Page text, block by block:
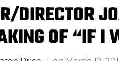
DIRECTOR
OF “IF I